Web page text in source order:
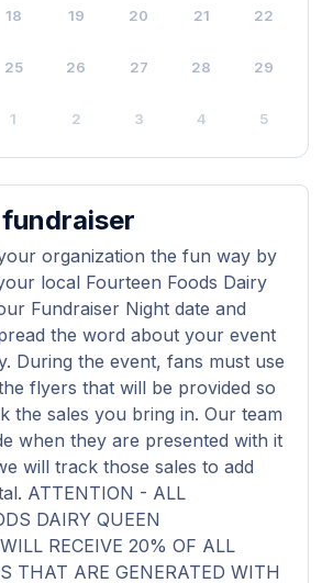
18 19 20 21 22
25 26 27 28 29
1 2 3 4 5
organization the fun way by
local Fourteen Foods Dairy
Fundraiser Night date and
the word about your event
During the event, fans must use
flyers that will be provided so
the sales you bring in. Our team
when they are presented with it
will track those sales to add
ATTENTION - ALL
DAIRY QUEEN
RECEIVE 20% OF ALL
THAT ARE GENERATED WITH